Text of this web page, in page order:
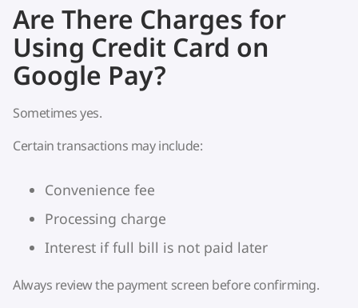
Are There Charges for
Using Credit Card on
Google Pay?
Sometimes yes.
Certain transactions may include:
Convenience fee
Processing charge
Interest if full bill is not paid later
Always review the payment screen before confirming.